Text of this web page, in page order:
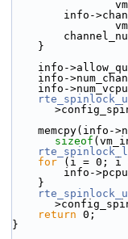
    }
info-
info-
info-
sizeof
for (i = 0; i <
    }
return 0;
}